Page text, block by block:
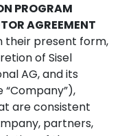
PROGRAM
AGREEMENT
their present form,
of Sisel
AG, and its
“Company”),
are consistent
partners,